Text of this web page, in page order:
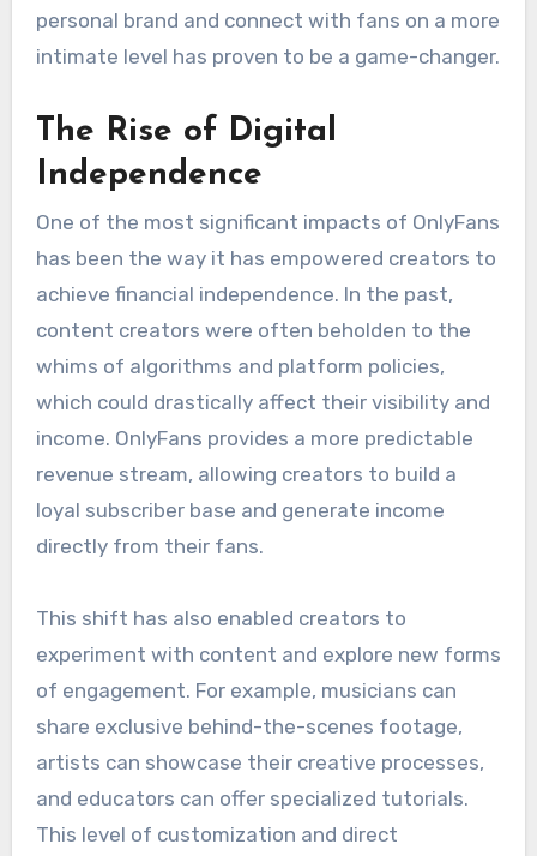
personal brand and connect with fans on a more
intimate level has proven to be a game-changer.
The Rise of Digital
Independence
One of the most significant impacts of OnlyFans
has been the way it has empowered creators to
achieve financial independence. In the past,
content creators were often beholden to the
whims of algorithms and platform policies,
which could drastically affect their visibility and
income. OnlyFans provides a more predictable
revenue stream, allowing creators to build a
loyal subscriber base and generate income
directly from their fans.
This shift has also enabled creators to
experiment with content and explore new forms
of engagement. For example, musicians can
share exclusive behind-the-scenes footage,
artists can showcase their creative processes,
and educators can offer specialized tutorials.
This level of customization and direct